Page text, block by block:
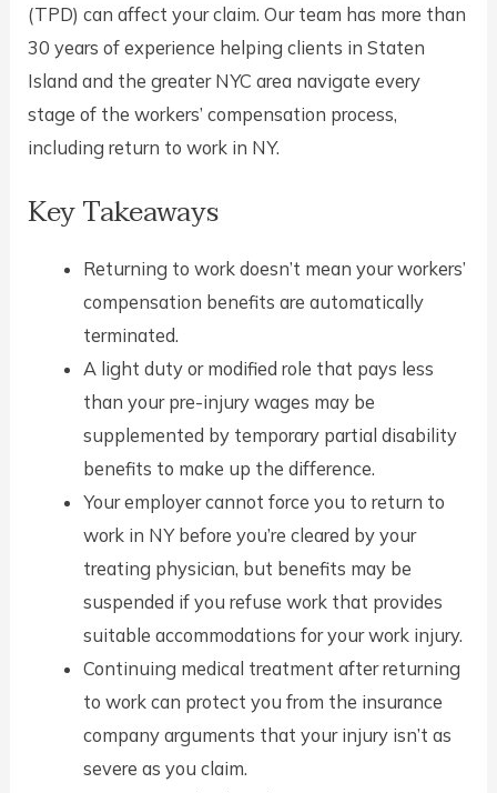
(TPD) can affect your claim. Our team has more than
30 years of experience helping clients in Staten
Island and the greater NYC area navigate every
stage of the workers’ compensation process,
including return to work in NY.
Key Takeaways
Returning to work doesn’t mean your workers’
compensation benefits are automatically
terminated.
A light duty or modified role that pays less
than your pre-injury wages may be
supplemented by temporary partial disability
benefits to make up the difference.
Your employer cannot force you to return to
work in NY before you’re cleared by your
treating physician, but benefits may be
suspended if you refuse work that provides
suitable accommodations for your work injury.
Continuing medical treatment after returning
to work can protect you from the insurance
company arguments that your injury isn’t as
severe as you claim.